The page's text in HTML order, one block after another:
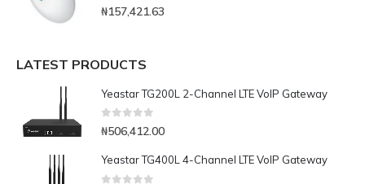
0 out of 5
₦157,421.63
LATEST PRODUCTS
Yeastar TG200L 2-Channel LTE VoIP Gateway
0out of 5
₦506,412.00
Yeastar TG400L 4-Channel LTE VoIP Gateway